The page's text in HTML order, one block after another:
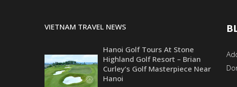
VIETNAM TRAVEL NEWS
Hanoi Golf Tours At Stone
Highland Golf Resort – Brian
Curley’s Golf Masterpiece Near
Hanoi